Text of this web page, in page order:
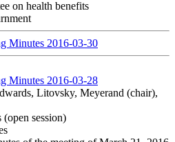
on health benefits
Minutes 2016-03-30
Minutes 2016-03-28
Litovsky, Meyerand (chair),
session)